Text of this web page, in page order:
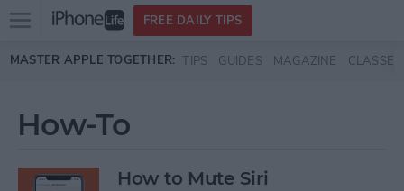
Skip to main content
Open
menu
FREE DAILY TIPS
MASTER APPLE TOGETHER: TIPS GUIDES MAGAZINE CLASSES
How-To
How to Mute Siri